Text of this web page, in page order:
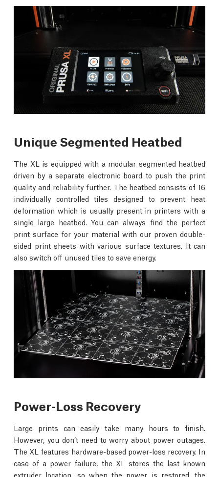
Unique Segmented Heatbed
The XL is equipped with a modular segmented heatbed
driven by a separate electronic board to push the print
quality and reliability further. The heatbed consists of 16
individually controlled tiles designed to prevent heat
deformation which is usually present in printers with a
single large heatbed. You can always find the perfect
print surface for your material with our proven double-
sided print sheets with various surface textures. It can
also switch off unused tiles to save energy.
Power-Loss Recovery
Large prints can easily take many hours to finish.
However, you don’t need to worry about power outages.
The XL features hardware-based power-loss recovery. In
case of a power failure, the XL stores the last known
extruder location, so when the power is restored, the